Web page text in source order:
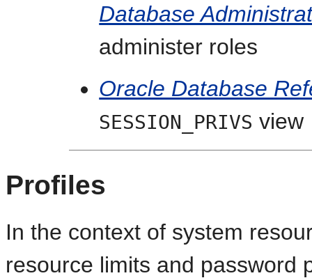
Database
administer roles
Oracle Database
SESSION_PRIVS view
Profiles
In the context of system
resource limits and password